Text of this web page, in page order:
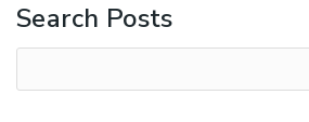
Search Posts